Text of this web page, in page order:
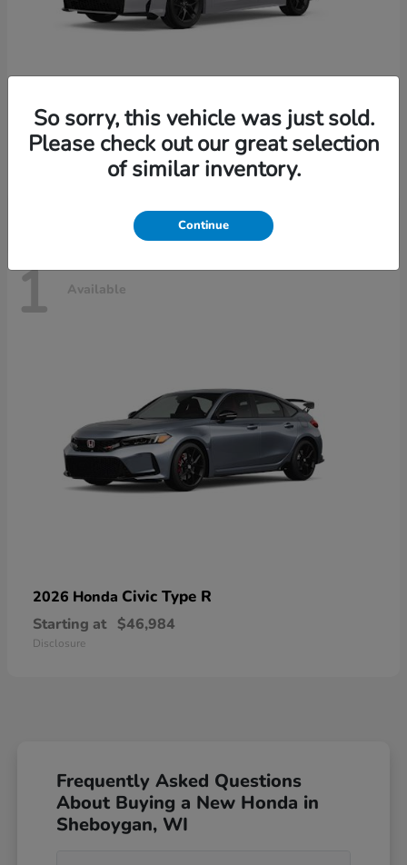
2026 Honda Civic Sedan Hybrid
Starting at $30,989
1 Available
2026 Honda Civic Type R
Starting at $46,984
Disclosure
Frequently Asked Questions
About Buying a New Honda in
Sheboygan, WI
So sorry, this vehicle was just sold.
Please check out our great selection
of similar inventory.
Continue